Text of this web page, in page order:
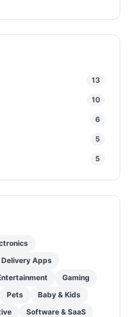
13
10
6
5
5
Delivery Apps
Gaming
Pets
Baby & Kids
Software & SaaS